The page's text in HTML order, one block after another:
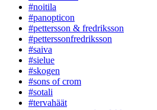
#noitila
#panopticon
#pettersson & fredriksson
#petterssonfredriksson
#saiva
#sielue
#skogen
#sons of crom
#sotali
#tervahäät